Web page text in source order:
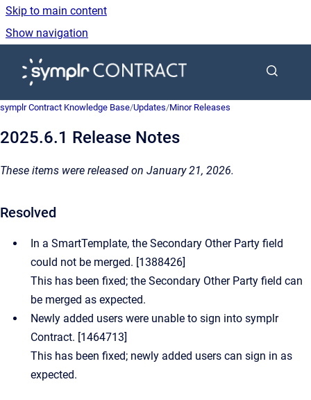
Skip to main content
Show navigation
Go to homepage
symplr Contract Knowledge Base/Updates/Minor Releases
2025.6.1 Release Notes
These items were released on January 21, 2026.
Resolved
In a SmartTemplate, the Secondary Other Party field
could not be merged. [1388426]
This has been fixed; the Secondary Other Party field can
be merged as expected.
Newly added users were unable to sign into symplr
Contract. [1464713]
This has been fixed; newly added users can sign in as
expected.